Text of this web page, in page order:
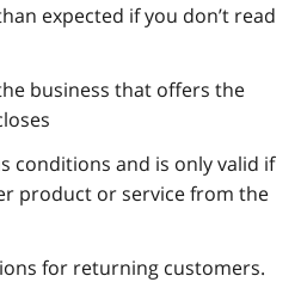
expected if you don’t read
business that offers the
conditions and is only valid if
product or service from the
for returning customers.